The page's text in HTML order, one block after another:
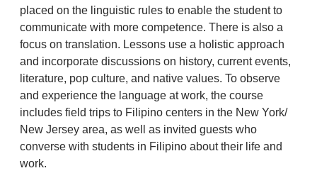
placed on the linguistic rules to enable the student to
communicate with more competence. There is also a
focus on translation. Lessons use a holistic approach
and incorporate discussions on history, current events,
literature, pop culture, and native values. To observe
and experience the language at work, the course
includes field trips to Filipino centers in the New York/
New Jersey area, as well as invited guests who
converse with students in Filipino about their life and
work.